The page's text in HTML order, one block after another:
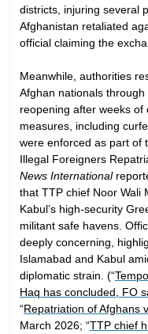
districts, injuring several
Afghanistan retaliated
official claiming the
Meanwhile, authorities
Afghan nationals
reopening after weeks
measures, including
were enforced as part of
Illegal Foreigners
News International
that TTP chief Noor Wali
Kabul’s high-security
militant safe havens.
deeply concerning,
Islamabad and Kabul
diplomatic strain. (“
Haq has concluded, FO
“Repatriation of Afghans
March 2026; “TTP chief